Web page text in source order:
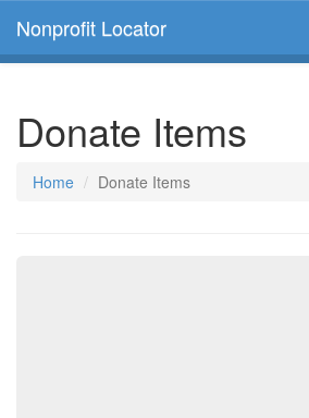
Nonprofit Locator
Donate Items
Home Donate Items